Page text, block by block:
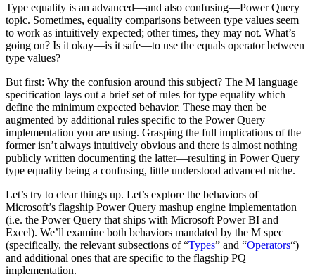
Type equality is an advanced—and also confusing—Power Query
topic. Sometimes, equality comparisons between type values seem
to work as intuitively expected; other times, they may not. What’s
going on? Is it okay—is it safe—to use the equals operator between
type values?
But first: Why the confusion around this subject? The M language
specification lays out a brief set of rules for type equality which
define the minimum expected behavior. These may then be
augmented by additional rules specific to the Power Query
implementation you are using. Grasping the full implications of the
former isn’t always intuitively obvious and there is almost nothing
publicly written documenting the latter—resulting in Power Query
type equality being a confusing, little understood advanced niche.
Let’s try to clear things up. Let’s explore the behaviors of
Microsoft’s flagship Power Query mashup engine implementation
(i.e. the Power Query that ships with Microsoft Power BI and
Excel). We’ll examine both behaviors mandated by the M spec
(specifically, the relevant subsections of “Types” and “Operators“)
and additional ones that are specific to the flagship PQ
implementation.